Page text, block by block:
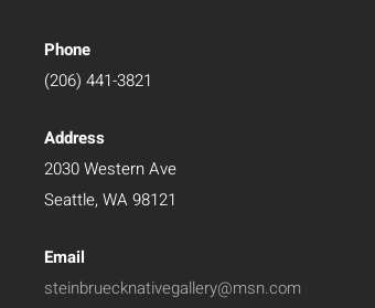
Phone
(206) 441-3821
Address
2030 Western Ave
Seattle, WA 98121
Email
steinbruecknativegallery@msn.com